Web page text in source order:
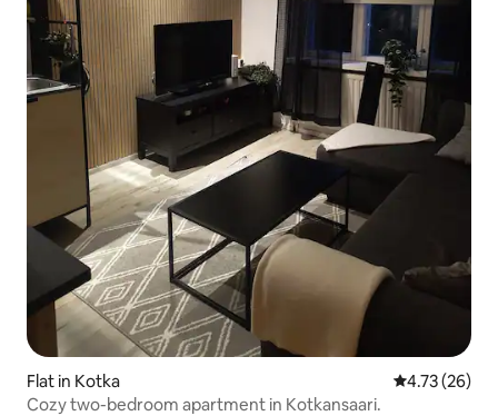
Flat in Kotka 4.73 out of 5
4.73 (26)
Cozy two-bedroom apartment in Kotkansaari.